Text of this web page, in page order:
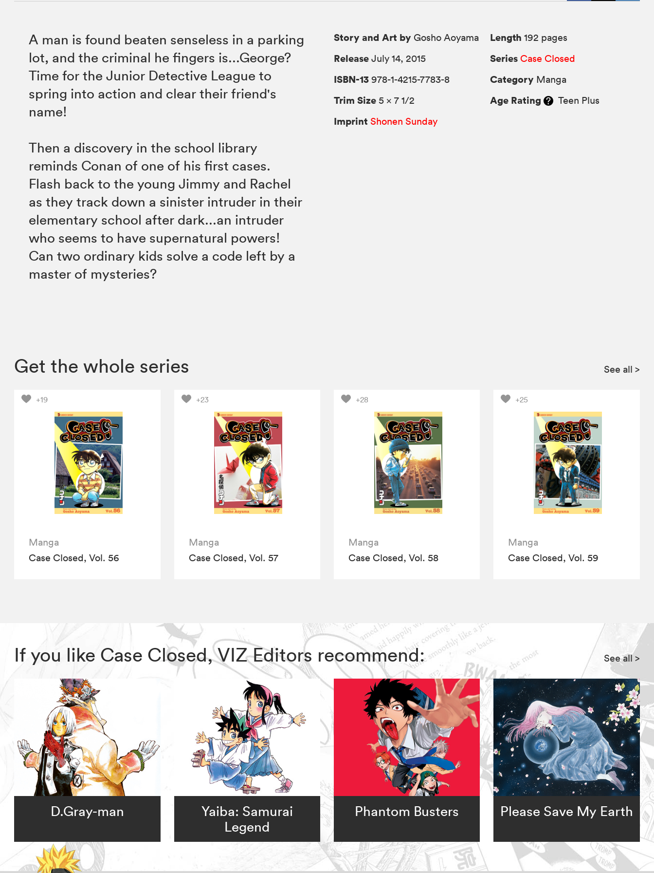
A man is found beaten senseless in a parking
lot, and the criminal he fingers is...George?
Time for the Junior Detective League to
spring into action and clear their friend's
name!
Then a discovery in the school library
reminds Conan of one of his first cases.
Flash back to the young Jimmy and Rachel
as they track down a sinister intruder in their
elementary school after dark...an intruder
who seems to have supernatural powers!
Can two ordinary kids solve a code left by a
master of mysteries?
Story and Art by Gosho Aoyama
Release July 14, 2015
ISBN-13 978-1-4215-7783-8
Trim Size 5 × 7 1/2
Imprint Shonen Sunday
Length 192 pages
Series Case Closed
Category Manga
Age Rating Teen Plus
Get the whole series See all >
+19
Manga
Case Closed, Vol. 56
+23
Manga
Case Closed, Vol. 57
+28
Manga
Case Closed, Vol. 58
+25
Manga
Case Closed, Vol. 59
If you like Case Closed, VIZ Editors recommend: See all>
D.Gray-man
Yaiba: Samurai
Legend
Phantom Busters Please Save My Earth